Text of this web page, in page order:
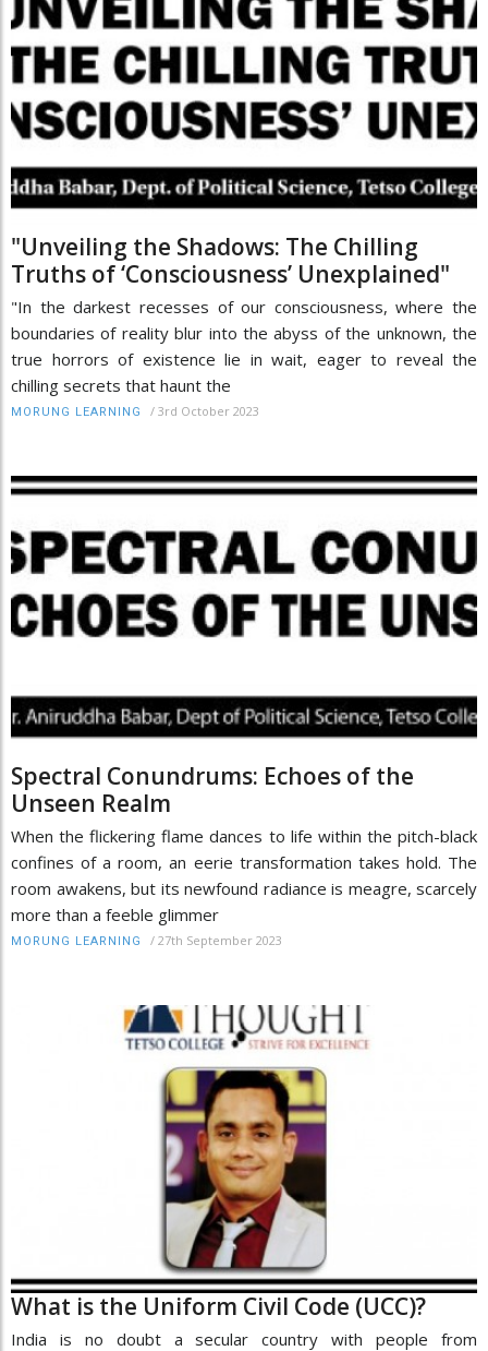
"Unveiling the Shadows: The Chilling
Truths of ‘Consciousness’ Unexplained"
"In the darkest recesses of our consciousness, where the
boundaries of reality blur into the abyss of the unknown, the
true horrors of existence lie in wait, eager to reveal the
chilling secrets that haunt the
MORUNG LEARNING / 3rd October 2023
Spectral Conundrums: Echoes of the
Unseen Realm
When the flickering flame dances to life within the pitch-black
confines of a room, an eerie transformation takes hold. The
room awakens, but its newfound radiance is meagre, scarcely
more than a feeble glimmer
MORUNG LEARNING / 27th September 2023
What is the Uniform Civil Code (UCC)?
India is no doubt a secular country with people from